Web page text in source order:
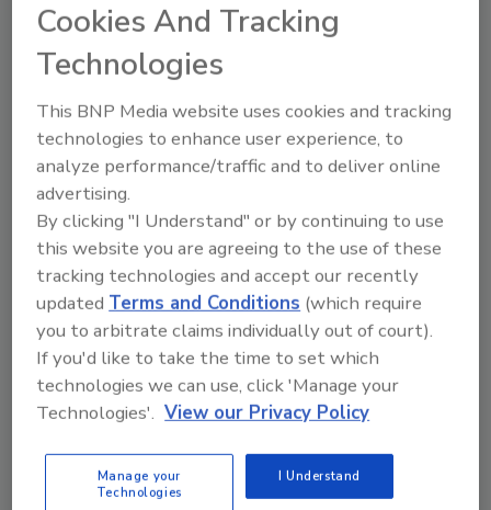
Food chemical signal monitoring:
Identifying potential chemical hazards,
changes that increase the likelihood of
adulteration, and significant changes in
dietary exposure or safety information.
FDA will use an artificial intelligence (AI)
platform, the Warp Intelligent Learning
EnginE (WILEE), to process large
volumes of publicly available data (from
databases and academic literature,
international food safety organizations,
trade groups, the press, and the web) to
identify these chemical safety signals.
will determine if a systematic safety
review is the appropriate pathway or if it
Cookies And Tracking
Technologies
This BNP Media website uses cookies and tracking
technologies to enhance user experience, to
analyze performance/traffic and to deliver online
advertising.
By clicking "I Understand" or by continuing to use
this website you are agreeing to the use of these
tracking technologies and accept our recently
updatedTerms and Conditions (which require
you to arbitrate claims individually out of court).
If you'd like to take the time to set which
technologies we can use, click 'Manage your
Technologies'. View our Privacy Policy
Manage your
Technologies
I Understand